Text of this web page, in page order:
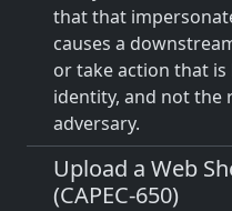
that that
causes a
or take action that is
identity, and not the
adversary.
Upload a Web
(CAPEC-650)